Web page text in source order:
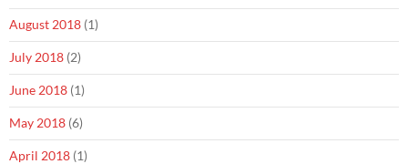
August 2018 (1)
July 2018 (2)
June 2018 (1)
May 2018 (6)
April 2018 (1)